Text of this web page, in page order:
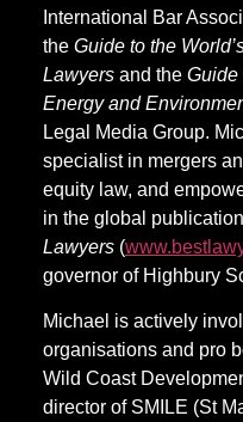
International Bar
the Guide to the
Lawyersand the Guide
Energy and
Legal Media Group.
specialist in mergers
equity law, and
in the global publication
Lawyers(
governor of Highbury
Michael is actively
organisations and pro
Wild Coast
director of SMILE (St